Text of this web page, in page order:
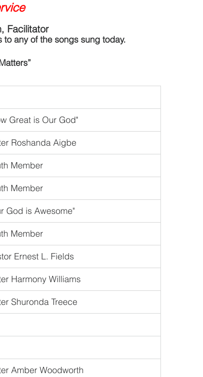
Facilitator
any of the songs sung today.
Great is Our God"
Roshanda Aigbe
Member
Member
God is Awesome"
Member
Ernest L. Fields
Harmony Williams
Shuronda Treece
Amber Woodworth